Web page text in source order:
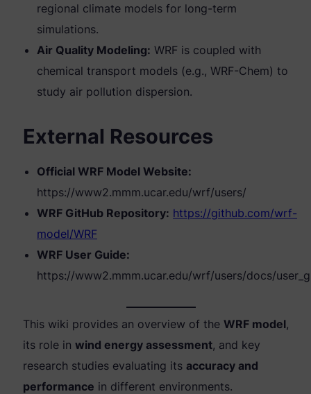
regional climate models for long-term
simulations.
Air Quality Modeling: WRF is coupled with
chemical transport models (e.g., WRF-Chem) to
study air pollution dispersion.
External Resources
Official WRF Model Website:
https://www2.mmm.ucar.edu/wrf/users/
WRF GitHub Repository: https://github.com/wrf-
model/WRF
WRF User Guide:
https://www2.mmm.ucar.edu/wrf/users/docs/
This wiki provides an overview of the WRF model,
its role in wind energy assessment, and key
research studies evaluating its accuracy and
performance in different environments.